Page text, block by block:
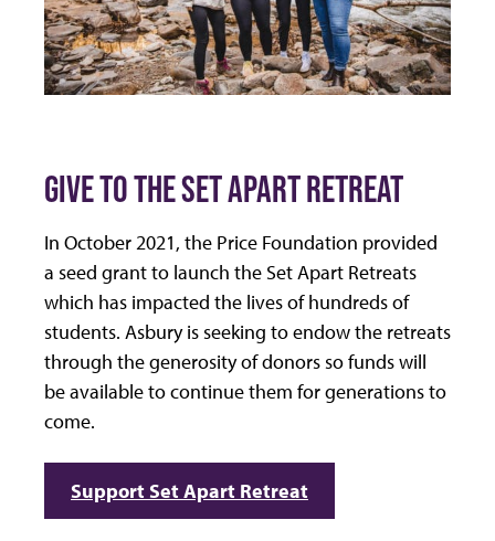
GIVE TO THE SET APART RETREAT
In October 2021, the Price Foundation provided
a seed grant to launch the Set Apart Retreats
which has impacted the lives of hundreds of
students. Asbury is seeking to endow the retreats
through the generosity of donors so funds will
be available to continue them for generations to
come.
Support Set Apart Retreat